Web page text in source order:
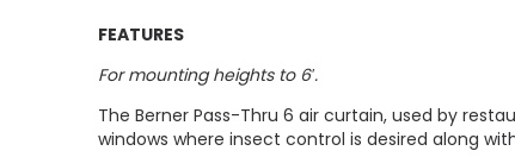
FEATURES
For mounting heights to 6′.
The Berner Pass-Thru 6 air curtain, used by
windows where insect control is desired along